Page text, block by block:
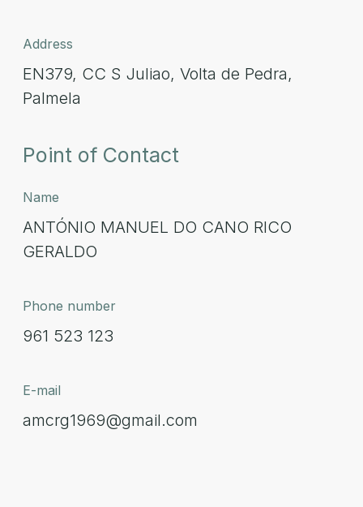
Address
EN379, CC S Juliao, Volta de Pedra,
Palmela
Point of Contact
Name
ANTÓNIO MANUEL DO CANO RICO
GERALDO
Phone number
961 523 123
E-mail
amcrg1969@gmail.com